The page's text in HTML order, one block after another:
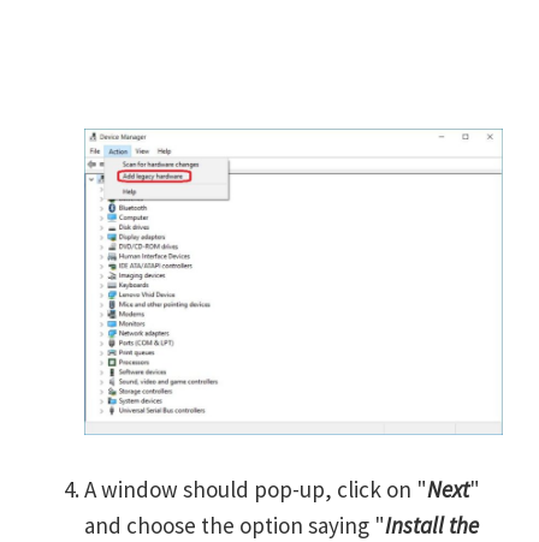
A window should pop-up, click on "Next"
and choose the option saying "Install the